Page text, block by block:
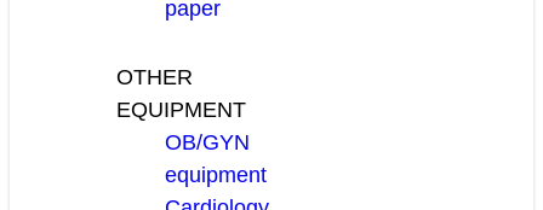
paper
OTHER
EQUIPMENT
OB/GYN
equipment